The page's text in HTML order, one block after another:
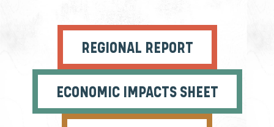
REGIONAL REPORT
ECONOMIC IMPACTS SHEET